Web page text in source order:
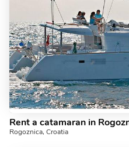
Rogoznica, Croatia